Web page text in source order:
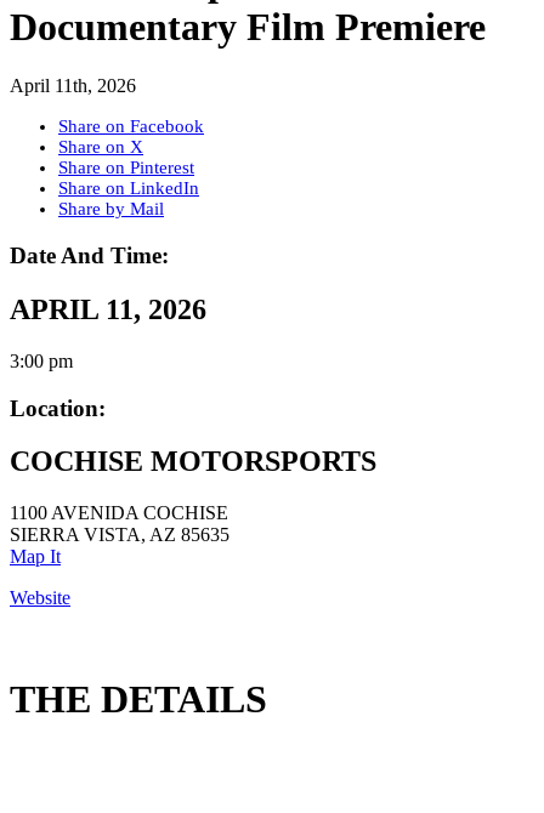
Documentary Film Premiere
April 11th, 2026
Share on Facebook
Share on X
Share on Pinterest
Share on LinkedIn
Share by Mail
Date And Time:
APRIL 11, 2026
3:00 pm
Location:
COCHISE MOTORSPORTS
1100 AVENIDA COCHISE
SIERRA VISTA, AZ 85635
Map It
Website
THE DETAILS